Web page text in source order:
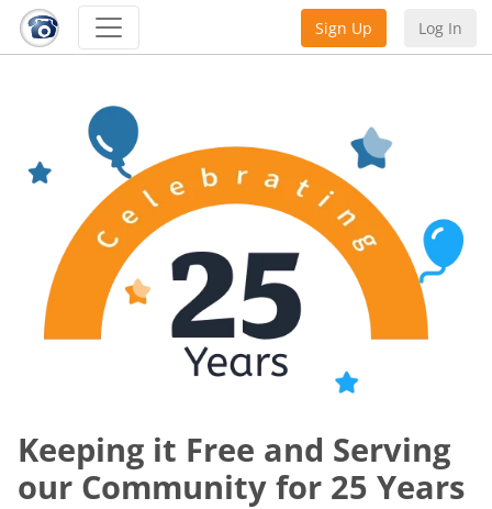
Sign Up Log In
Keeping it Free and Serving
our Community for 25 Years